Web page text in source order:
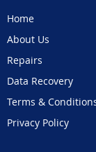
Home
About Us
Repairs
Data Recovery
Terms &
Privacy Policy